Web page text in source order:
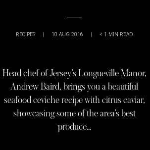
RECIPES | 10 AUG 2016 | < 1 MIN READ
Head chef of Jersey’s Longueville Manor,
Andrew Baird, brings you a beautiful
seafood ceviche recipe with citrus caviar,
showcasing some of the area’s best
produce…